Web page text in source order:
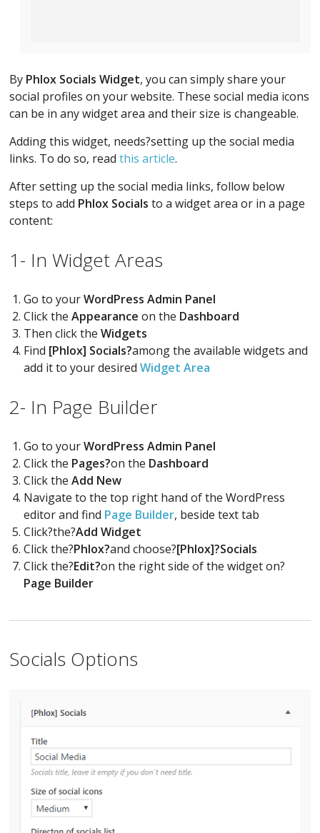
By Phlox Socials Widget, you can simply share your
social profiles on your website. These social media icons
can be in any widget area and their size is changeable.
Adding this widget, needs?setting up the social media
links. To do so, readthis article.
After setting up the social media links, follow below
steps to add Phlox Socials to a widget area or in a page
content:
1- In Widget Areas
Go to yourWordPress Admin Panel
Click theAppearance on the Dashboard
Then click theWidgets
Find [Phlox] Socials?among the available widgets and
add it to your desiredWidget Area
2- In Page Builder
Go to yourWordPress Admin Panel
Click the Pages?on the Dashboard
Click theAdd New
Navigate to the top right hand of the WordPress
editor and find Page Builder, beside text tab
Click?the?Add Widget
Click the?Phlox?and choose?[Phlox]?Socials
Click the?Edit?on the right side of the widget on?
Page Builder
Socials Options